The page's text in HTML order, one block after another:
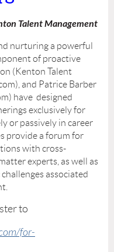
Talent Management
nurturing a powerful
of proactive
(Kenton Talent
and Patrice Barber
have designed
exclusively for
or passively in career
provide a forum for
with cross-
experts, as well as
associated
to
for-